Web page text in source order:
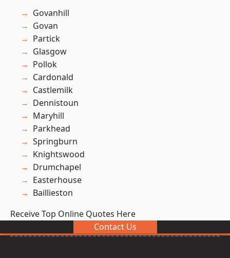
Govanhill
Govan
Partick
Glasgow
Pollok
Cardonald
Castlemilk
Dennistoun
Maryhill
Parkhead
Springburn
Knightswood
Drumchapel
Easterhouse
Baillieston
Receive Top Online Quotes Here
Contact Us